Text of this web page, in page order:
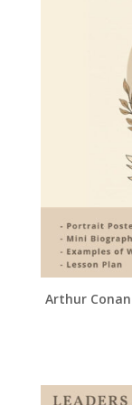
Arthur